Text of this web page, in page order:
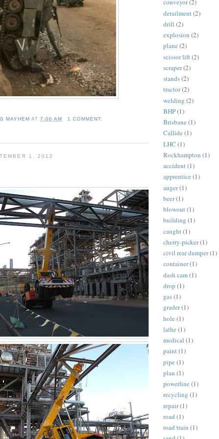
MAYHEM AT7:00 AM 1 COMMENT:
1, 2012
conveyor(2)
derailment(2)
drill (2)
explosion (2)
plane (2)
scissor lift(2)
scraper(2)
stands(2)
tractor(2)
welding (2)
BHP(1)
Brisbane (1)
Callide (1)
LHC (1)
Rockhampton (1)
accident(1)
apprentice (1)
auger(1)
beer(1)
blowout(1)
building (1)
caught(1)
cherry-picker(1)
civil rear dumper(1)
container(1)
dash cam(1)
drop (1)
gas(1)
grader(1)
hole (1)
lathe (1)
medical (1)
paint(1)
pipe (1)
plan (1)
powerline (1)
recycling (1)
repair(1)
road (1)
road train (1)